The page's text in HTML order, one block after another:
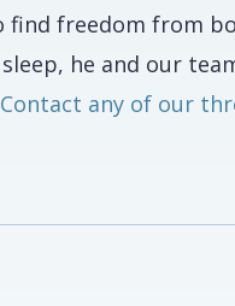
find freedom from
he and our
Contact any of our